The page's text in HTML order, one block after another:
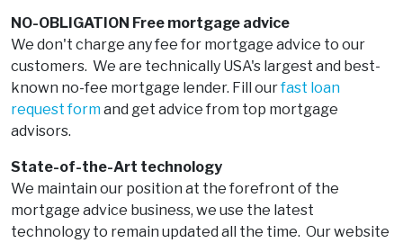
NO-OBLIGATION Free mortgage advice
We don't charge any fee for mortgage advice to our
customers. We are technically USA's largest and best-
known no-fee mortgage lender. Fill ourfast loan
request formand get advice from top mortgage
advisors.
State-of-the-Art technology
We maintain our position at the forefront of the
mortgage advice business, we use the latest
technology to remain updated all the time. Our website